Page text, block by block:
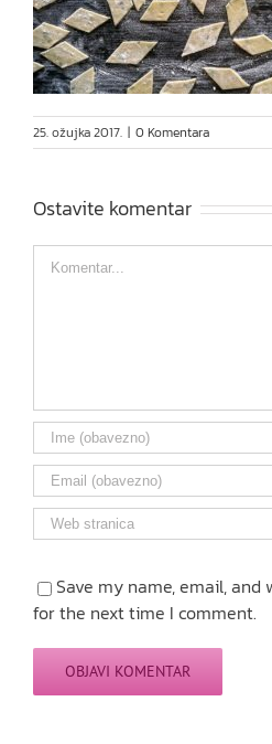
25. ožujka 2017. | 0 Komentara
Ostavite komentar
Comment
Save my name, email, and
for the next time I comment.